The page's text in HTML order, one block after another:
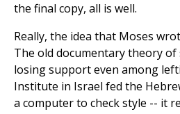
the final copy, all is well.
Really, the idea that Moses
The old documentary theory
losing support even among
Institute in Israel fed the
a computer to check style -- it